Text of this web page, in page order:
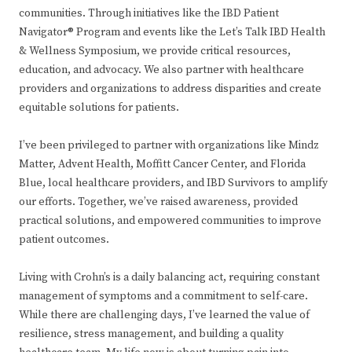
communities. Through initiatives like the IBD Patient
Navigator® Program and events like the Let’s Talk IBD Health
& Wellness Symposium, we provide critical resources,
education, and advocacy. We also partner with healthcare
providers and organizations to address disparities and create
equitable solutions for patients.
I’ve been privileged to partner with organizations like Mindz
Matter, Advent Health, Moffitt Cancer Center, and Florida
Blue, local healthcare providers, and IBD Survivors to amplify
our efforts. Together, we’ve raised awareness, provided
practical solutions, and empowered communities to improve
patient outcomes.
Living with Crohn’s is a daily balancing act, requiring constant
management of symptoms and a commitment to self-care.
While there are challenging days, I’ve learned the value of
resilience, stress management, and building a quality